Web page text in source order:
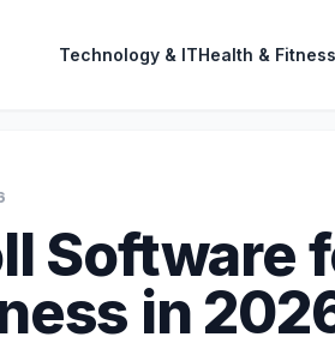
Technology & ITHealth & Fitness
Software
in